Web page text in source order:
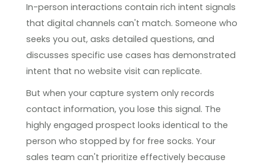
In-person interactions contain rich intent signals
that digital channels can't match. Someone who
seeks you out, asks detailed questions, and
discusses specific use cases has demonstrated
intent that no website visit can replicate.
But when your capture system only records
contact information, you lose this signal. The
highly engaged prospect looks identical to the
person who stopped by for free socks. Your
sales team can't prioritize effectively because